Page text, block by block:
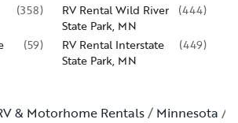
(358)
RV Rental Wild River
State Park, MN
(444)
(59)
RV Rental Interstate
State Park, MN
(449)
& Motorhome Rentals Minnesota